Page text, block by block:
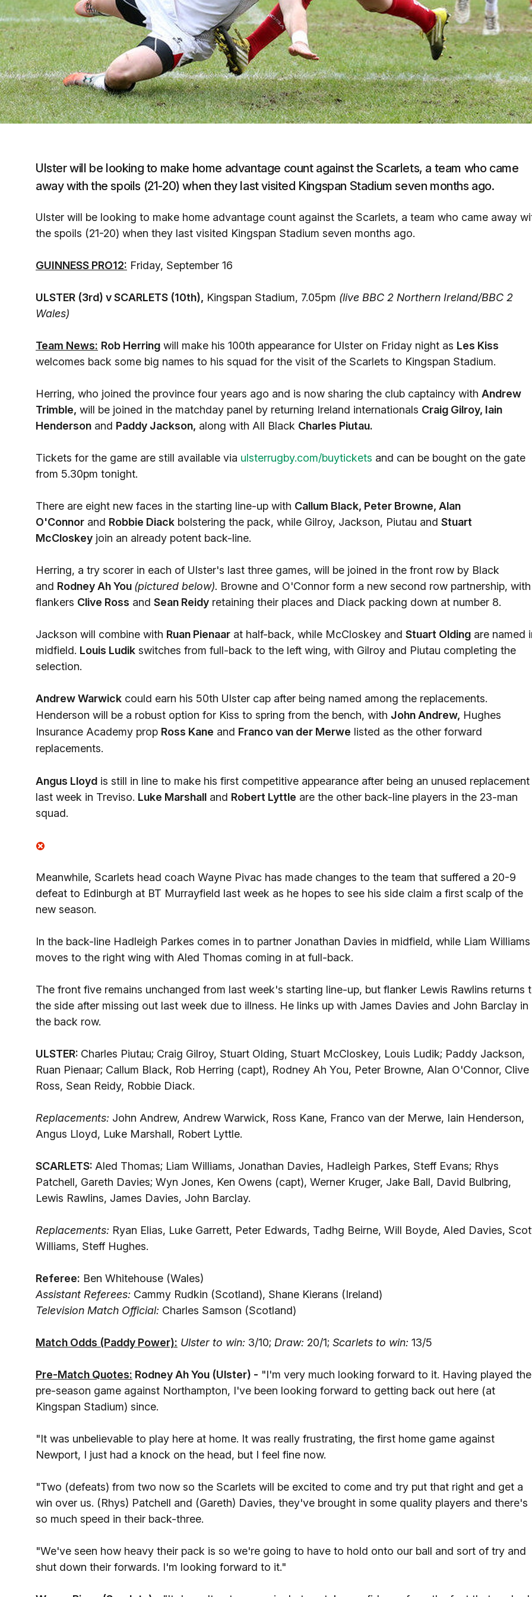
Ulster will be looking to make home advantage count against the Scarlets, a team who came
away with the spoils (21-20) when they last visited Kingspan Stadium seven months ago.
Ulster will be looking to make home advantage count against the Scarlets, a team who came away
the spoils (21-20) when they last visited Kingspan Stadium seven months ago.
GUINNESS PRO12: Friday, September 16
ULSTER (3rd) v SCARLETS (10th), Kingspan Stadium, 7.05pm (live BBC 2 Northern Ireland/BBC 2
Wales)
Team News: Rob Herring will make his 100th appearance for Ulster on Friday night as Les Kiss
welcomes back some big names to his squad for the visit of the Scarlets to Kingspan Stadium.
Herring, who joined the province four years ago and is now sharing the club captaincy with Andrew
Trimble, will be joined in the matchday panel by returning Ireland internationals Craig Gilroy, Iain
Henderson and Paddy Jackson, along with All Black Charles Piutau.
Tickets for the game are still available via ulsterrugby.com/buytickets and can be bought on the gate
from 5.30pm tonight.
There are eight new faces in the starting line-up with Callum Black, Peter Browne, Alan
O'Connor and Robbie Diack bolstering the pack, while Gilroy, Jackson, Piutau and Stuart
McCloskey join an already potent back-line.
Herring, a try scorer in each of Ulster's last three games, will be joined in the front row by Black
and Rodney Ah You (pictured below). Browne and O'Connor form a new second row partnership, with
flankers Clive Ross and Sean Reidy retaining their places and Diack packing down at number 8.
Jackson will combine with Ruan Pienaar at half-back, while McCloskey and Stuart Olding are named
midfield. Louis Ludik switches from full-back to the left wing, with Gilroy and Piutau completing the
selection.
Andrew Warwick could earn his 50th Ulster cap after being named among the replacements.
Henderson will be a robust option for Kiss to spring from the bench, with John Andrew, Hughes
Insurance Academy prop Ross Kane and Franco van der Merwe listed as the other forward
replacements.
Angus Lloyd is still in line to make his first competitive appearance after being an unused replacement
last week in Treviso. Luke Marshall and Robert Lyttle are the other back-line players in the 23-man
squad.
Meanwhile, Scarlets head coach Wayne Pivac has made changes to the team that suffered a 20-9
defeat to Edinburgh at BT Murrayfield last week as he hopes to see his side claim a first scalp of the
new season.
In the back-line Hadleigh Parkes comes in to partner Jonathan Davies in midfield, while Liam Williams
moves to the right wing with Aled Thomas coming in at full-back.
The front five remains unchanged from last week's starting line-up, but flanker Lewis Rawlins returns
the side after missing out last week due to illness. He links up with James Davies and John Barclay in
the back row.
ULSTER: Charles Piutau; Craig Gilroy, Stuart Olding, Stuart McCloskey, Louis Ludik; Paddy Jackson,
Ruan Pienaar; Callum Black, Rob Herring (capt), Rodney Ah You, Peter Browne, Alan O'Connor, Clive
Ross, Sean Reidy, Robbie Diack.
Replacements: John Andrew, Andrew Warwick, Ross Kane, Franco van der Merwe, Iain Henderson,
Angus Lloyd, Luke Marshall, Robert Lyttle.
SCARLETS: Aled Thomas; Liam Williams, Jonathan Davies, Hadleigh Parkes, Steff Evans; Rhys
Patchell, Gareth Davies; Wyn Jones, Ken Owens (capt), Werner Kruger, Jake Ball, David Bulbring,
Lewis Rawlins, James Davies, John Barclay.
Replacements: Ryan Elias, Luke Garrett, Peter Edwards, Tadhg Beirne, Will Boyde, Aled Davies,
Williams, Steff Hughes.
Referee: Ben Whitehouse (Wales)
Assistant Referees: Cammy Rudkin (Scotland), Shane Kierans (Ireland)
Television Match Official: Charles Samson (Scotland)
Match Odds (Paddy Power): Ulster to win: 3/10; Draw: 20/1; Scarlets to win: 13/5
Pre-Match Quotes: Rodney Ah You (Ulster) - "I'm very much looking forward to it. Having played the
pre-season game against Northampton, I've been looking forward to getting back out here (at
Kingspan Stadium) since.
"It was unbelievable to play here at home. It was really frustrating, the first home game against
Newport, I just had a knock on the head, but I feel fine now.
"Two (defeats) from two now so the Scarlets will be excited to come and try put that right and get a
win over us. (Rhys) Patchell and (Gareth) Davies, they've brought in some quality players and there's
so much speed in their back-three.
"We've seen how heavy their pack is so we're going to have to hold onto our ball and sort of try and
shut down their forwards. I'm looking forward to it."